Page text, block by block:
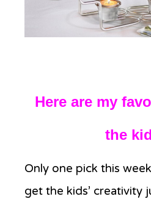
Here are my
the
Only one pick this
get the kids’ creativity